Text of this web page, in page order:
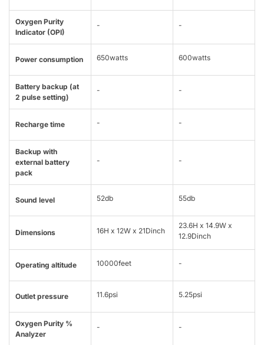
Oxygen Purity
Indicator (OPI)
- -
Power consumption 650watts 600watts
Battery backup (at
2 pulse setting)
- -
Recharge time - -
Backup with
external battery
pack
- -
Sound level 52db 55db
Dimensions 16H x 12W x 21Dinch
23.6H x 14.9W x
12.9Dinch
Operating altitude 10000feet -
Outlet pressure 11.6psi 5.25psi
Oxygen Purity %
Analyzer
- -